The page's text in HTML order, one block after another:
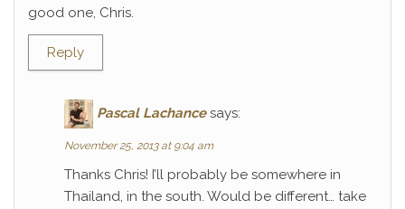
good one, Chris.
Reply
Pascal Lachance says:
November 25, 2013 at 9:04 am
Thanks Chris! I’ll probably be somewhere in
Thailand, in the south. Would be different… take